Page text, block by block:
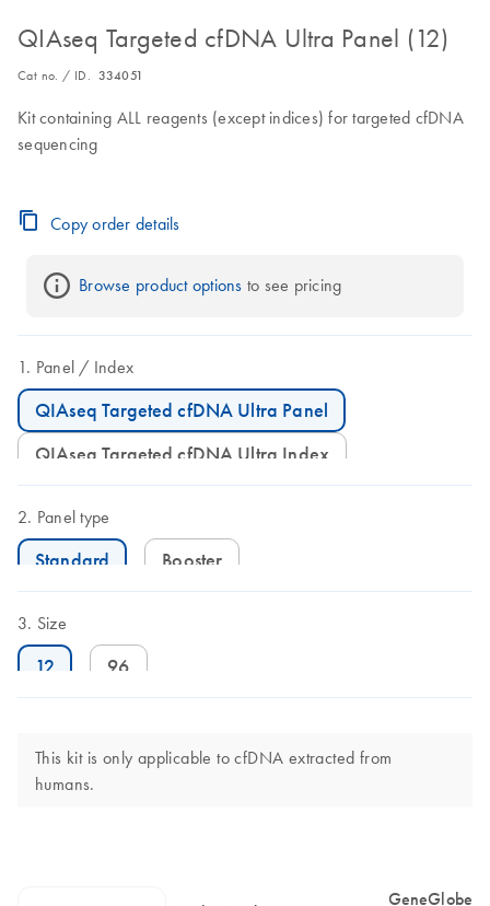
QIAseq Targeted cfDNA Ultra Panel (12)
Cat no. / ID. 334051
Kit containing ALL reagents (except indices) for targeted cfDNA
sequencing
Copy order details
Browse product options to see pricing
Panel Index
QIAseq Targeted cfDNA Ultra Panel
QIAseq Targeted cfDNA Ultra Index
Panel type
Standard Booster
Size
12 96
This kit is only applicable to cfDNA extracted from
humans.
GeneGlobe